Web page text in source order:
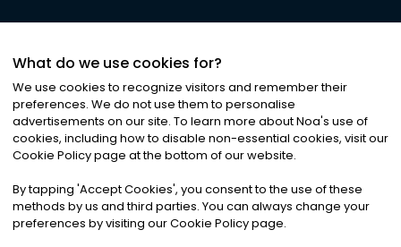
©2026Noa News Ltd. ALL RIGHTS RESERVED
Privacy|Terms & Conditions|Cookies
What do we use cookies for?
We use cookies to recognize visitors and remember their
preferences. We do not use them to personalise
advertisements on our site. To learn more about Noa's use of
cookies, including how to disable non-essential cookies, visit our
Cookie Policy page at the bottom of our website.
By tapping 'Accept Cookies', you consent to the use of these
methods by us and third parties. You can always change your
preferences by visiting our Cookie Policy page.